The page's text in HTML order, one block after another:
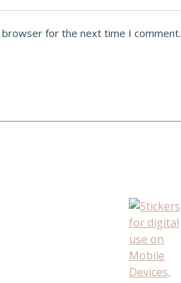
browser for the next time I comment.